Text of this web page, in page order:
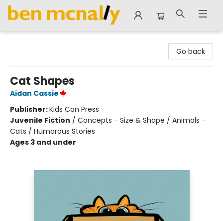
Go back
Cat Shapes
Aidan Cassie
Publisher:Kids Can Press
Juvenile Fiction / Concepts - Size & Shape / Animals -
Cats / Humorous Stories
Ages 3 and under